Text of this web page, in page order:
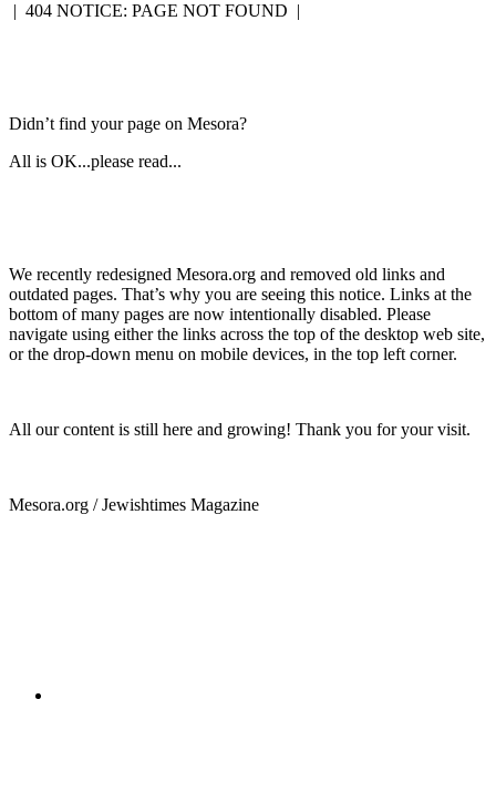
| 404 NOTICE: PAGE NOT FOUND |
Didn’t find your page on Mesora?
All is OK...please read...
We recently redesigned Mesora.org and removed old links and
outdated pages. That’s why you are seeing this notice. Links at the
bottom of many pages are now intentionally disabled. Please
navigate using either the links across the top of the desktop web site,
or the drop-down menu on mobile devices, in the top left corner.
All our content is still here and growing! Thank you for your visit.
Mesora.org / Jewishtimes Magazine